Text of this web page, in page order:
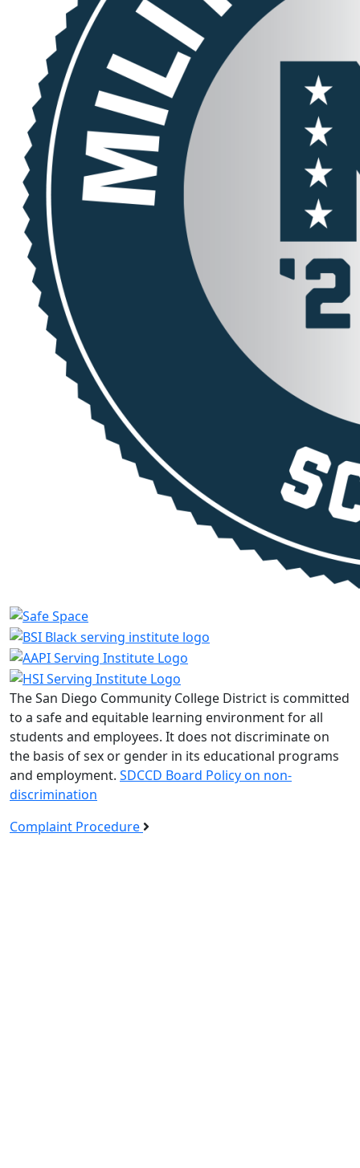
The San Diego Community College District is committed
to a safe and equitable learning environment for all
students and employees. It does not discriminate on
the basis of sex or gender in its educational programs
and employment. SDCCD Board Policy on non-
discrimination
Complaint Procedure